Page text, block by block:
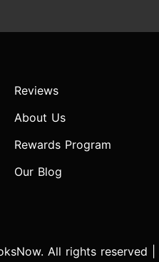
Reviews
About Us
Rewards Program
Our Blog
All rights reserved |